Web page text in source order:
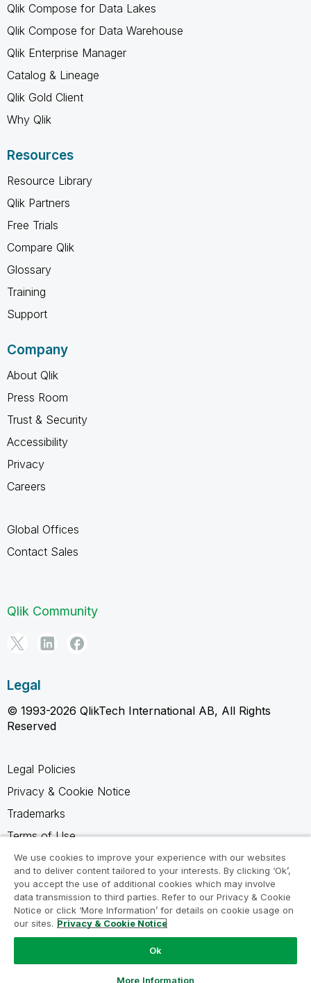
Qlik Compose for Data Lakes
Qlik Compose for Data Warehouse
Qlik Enterprise Manager
Catalog & Lineage
Qlik Gold Client
Why Qlik
Resources
Resource Library
Qlik Partners
Free Trials
Compare Qlik
Glossary
Training
Support
Company
About Qlik
Press Room
Trust & Security
Accessibility
Privacy
Careers
Global Offices
Contact Sales
Qlik Community
Legal
© 1993-2026 QlikTech International AB, All Rights
Reserved
Legal Policies
Privacy & Cookie Notice
Trademarks
Terms of Use
Legal Agreements
Product Terms
Do not share my info
We use cookies to improve your experience with our websites
and to deliver content tailored to your interests. By clicking ‘Ok’,
you accept the use of additional cookies which may involve
data transmission to third parties. Refer to our Privacy & Cookie
Notice or click ‘More Information’ for details on cookie usage on
our sites. Privacy & Cookie Notice
Ok
More Information